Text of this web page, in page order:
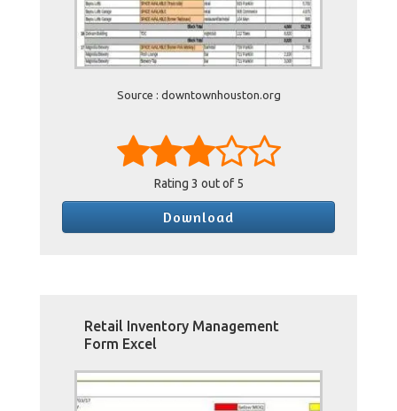
Source : downtownhouston.org
Rating 3 out of 5
Download
Retail Inventory Management
Form Excel